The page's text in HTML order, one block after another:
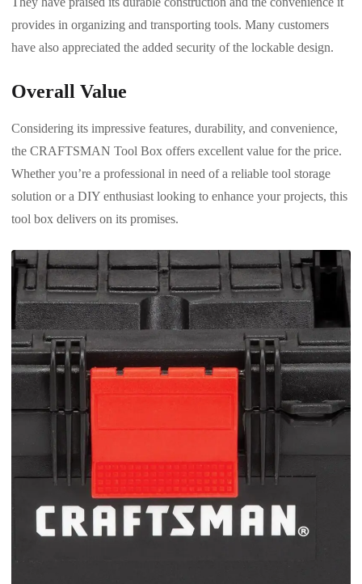
provides in organizing and transporting tools. Many customers
have also appreciated the added security of the lockable design.
Overall Value
Considering its impressive features, durability, and convenience,
the CRAFTSMAN Tool Box offers excellent value for the price.
Whether you’re a professional in need of a reliable tool storage
solution or a DIY enthusiast looking to enhance your projects, this
tool box delivers on its promises.